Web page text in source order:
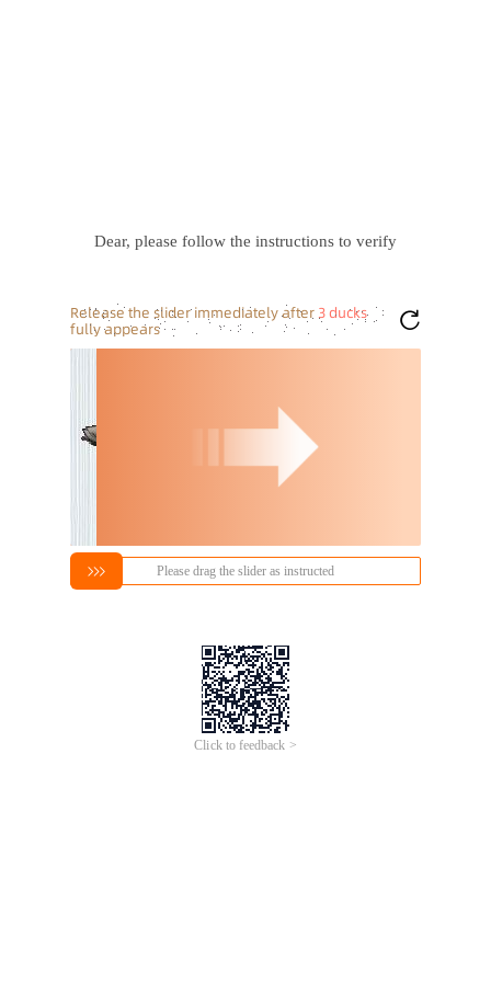
Dear, please follow the instructions to verify
Please drag the slider as instructed
Click to feedback >